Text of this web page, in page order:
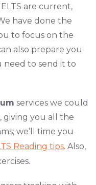
are current,
have done the
to focus on the
also prepare you
need to send it to
services we could
giving you all the
we’ll time you
Reading tips. Also,